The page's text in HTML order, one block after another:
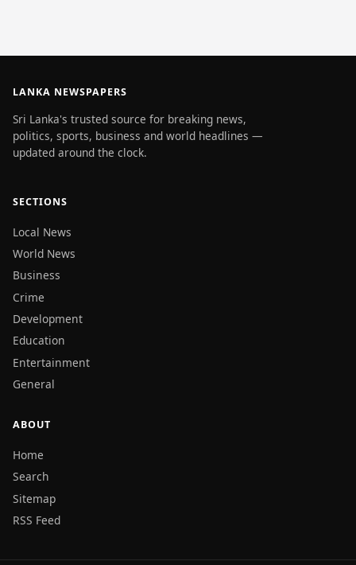
LANKA NEWSPAPERS
Sri Lanka's trusted source for breaking news,
politics, sports, business and world headlines —
updated around the clock.
SECTIONS
Local News
World News
Business
Crime
Development
Education
Entertainment
General
ABOUT
Home
Search
Sitemap
RSS Feed